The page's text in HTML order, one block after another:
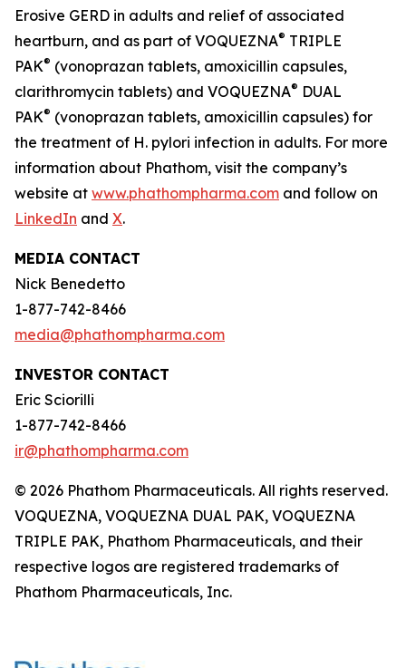
Erosive GERD in adults and relief of associated
heartburn, and as part of VOQUEZNA® TRIPLE
PAK® (vonoprazan tablets, amoxicillin capsules,
clarithromycin tablets) and VOQUEZNA® DUAL
PAK® (vonoprazan tablets, amoxicillin capsules) for
the treatment of H. pylori infection in adults. For more
information about Phathom, visit the company’s
website at www.phathompharma.com and follow on
LinkedIn and X.
MEDIA CONTACT
Nick Benedetto
1-877-742-8466
media@phathompharma.com
INVESTOR CONTACT
Eric Sciorilli
1-877-742-8466
ir@phathompharma.com
© 2026 Phathom Pharmaceuticals. All rights reserved.
VOQUEZNA, VOQUEZNA DUAL PAK, VOQUEZNA
TRIPLE PAK, Phathom Pharmaceuticals, and their
respective logos are registered trademarks of
Phathom Pharmaceuticals, Inc.